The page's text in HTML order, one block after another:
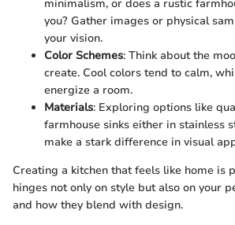
minimalism, or does a rustic
you? Gather images or physical
your vision.
Color Schemes: Think about the
create. Cool colors tend to calm,
energize a room.
Materials: Exploring options like
farmhouse sinks either in stainless
make a stark difference in visual
Creating a kitchen that feels like home is
hinges not only on style but also on your
and how they blend with design.